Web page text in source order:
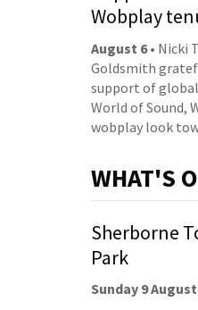
Wobplay
August 6• Nicki
Goldsmith
support of
World of Sound,
wobplay look
WHAT'S
Sherborne
Park
Sunday 9 August